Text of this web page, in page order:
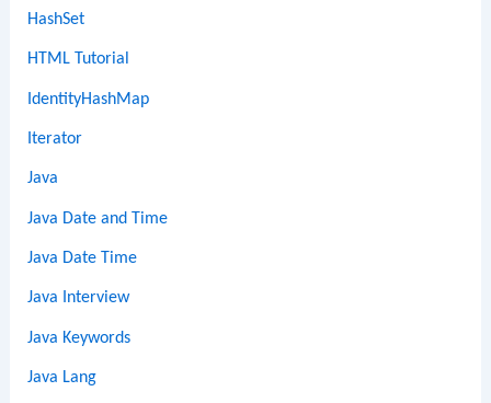
HashSet
HTML Tutorial
IdentityHashMap
Iterator
Java
Java Date and Time
Java Date Time
Java Interview
Java Keywords
Java Lang